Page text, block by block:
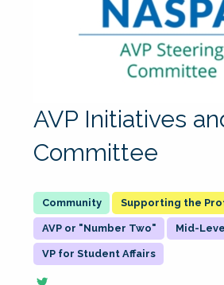
AVP Initiatives
Committee
Supporting the
AVP or "Number Two" Mid-
VP for Student Affairs